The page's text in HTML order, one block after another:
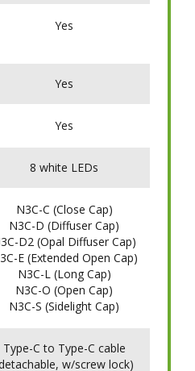
Yes
Yes
Yes
8 white LEDs
N3C-C (Close Cap)
N3C-D (Diffuser Cap)
D2 (Opal Diffuser Cap)
E (Extended Open Cap)
N3C-L (Long Cap)
N3C-O (Open Cap)
N3C-S (Sidelight Cap)
Type-C to Type-C cable
w/screw lock)